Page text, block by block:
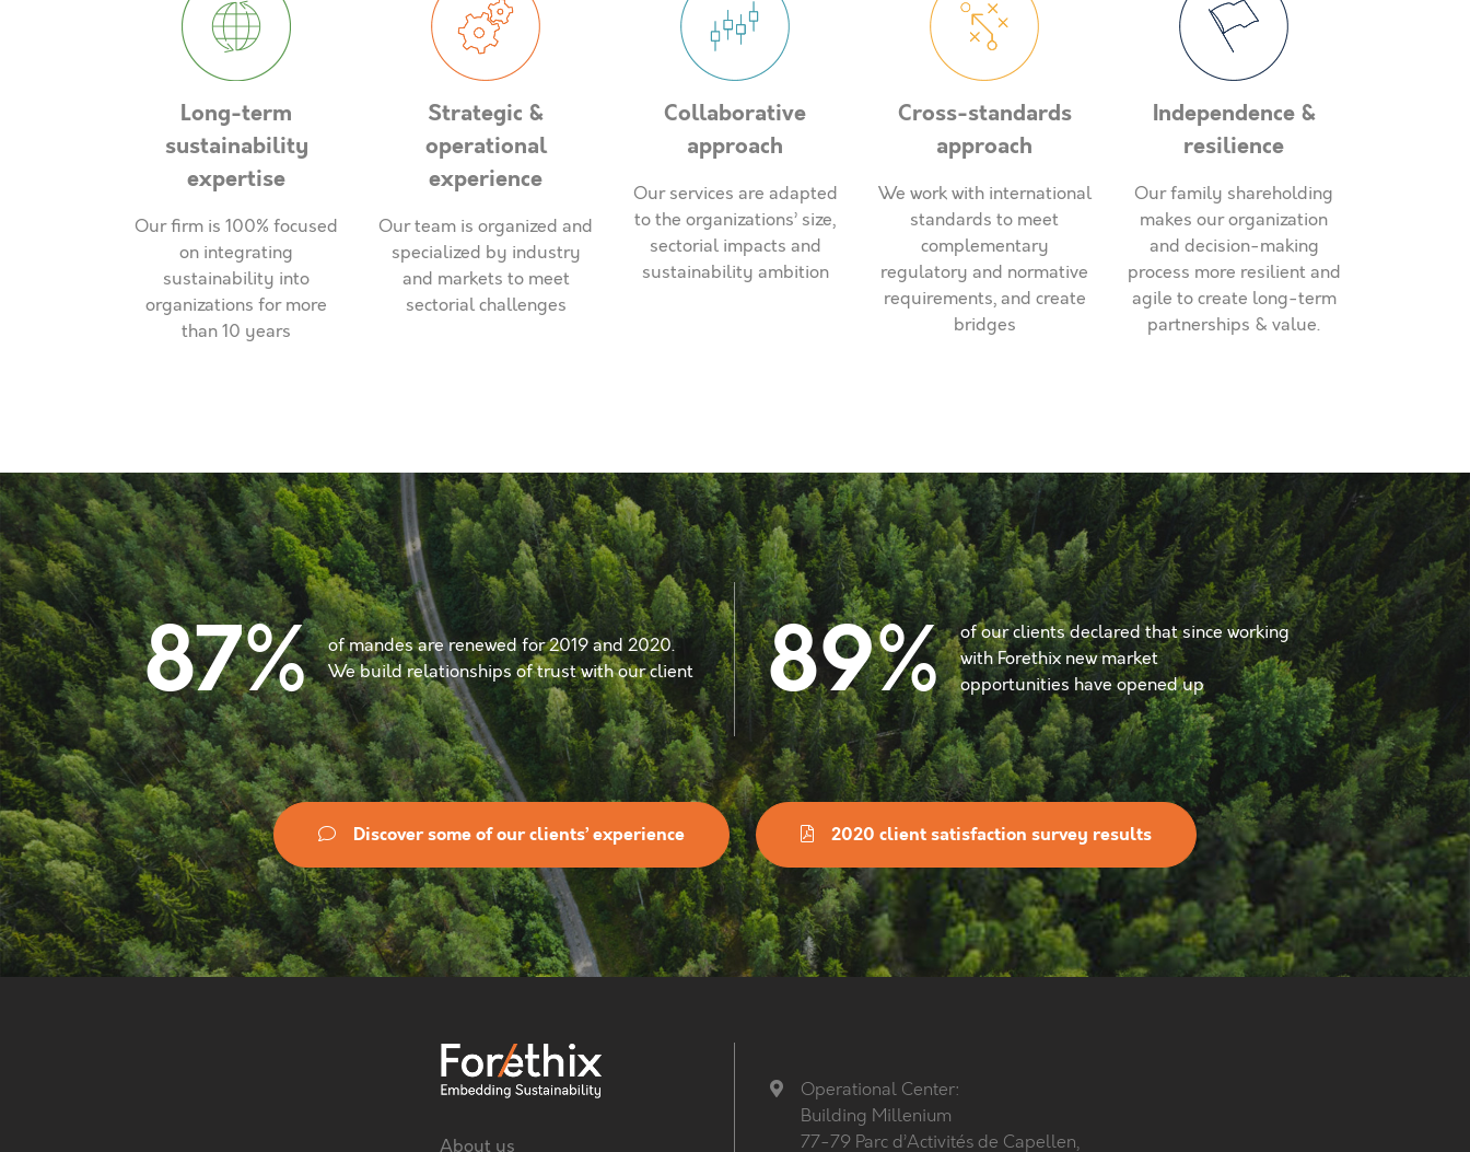
Long-term
sustainability
expertise
Our firm is 100% focused
on integrating
sustainability into
organizations for more
than 10 years
Strategic &
operational
experience
Our team is organized and
specialized by industry
and markets to meet
sectorial challenges
Collaborative
approach
Our services are adapted
to the organizations’ size,
sectorial impacts and
sustainability ambition
Cross-standards
approach
We work with international
standards to meet
complementary
regulatory and normative
requirements, and create
bridges
Independence &
resilience
Our family shareholding
makes our organization
and decision-making
process more resilient and
agile to create long-term
partnerships & value.
87%
of mandes are renewed for 2019 and 2020.
We build relationships of trust with our client
89%
of our clients declared that since working
with Forethix new market
opportunities have opened up
Discover some of our clients’ experience 2020 client satisfaction survey results
About us
Operational Center:
Building Millenium
77-79 Parc d’Activités de Capellen,